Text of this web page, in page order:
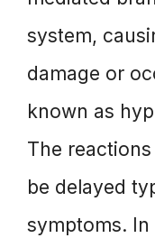
system,
damage or
known as
The
be delayed
symptoms. In